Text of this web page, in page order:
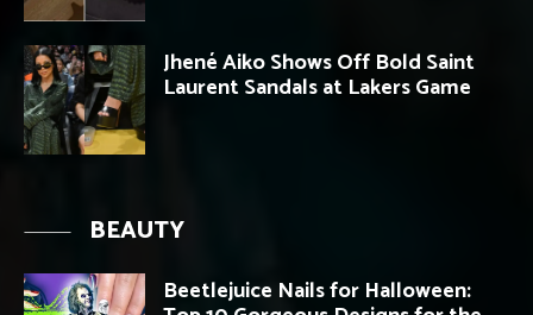
Jhené Aiko Shows Off Bold Saint
Laurent Sandals at Lakers Game
BEAUTY
Beetlejuice Nails for Halloween: